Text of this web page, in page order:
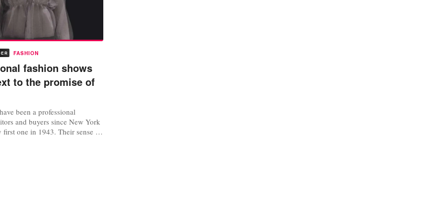
FASHION
fashion shows
to the promise of
been a professional
and buyers since New York
first one in 1943. Their sense of
were cemented by
were invited to attend and in